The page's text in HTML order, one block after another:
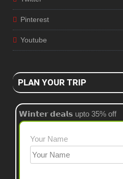
Pinterest
Youtube
PLAN YOUR TRIP
𝗪𝗶𝗻𝘁𝗲𝗿 𝗱𝗲𝗮𝗹𝘀 upto 35% off
Your Name